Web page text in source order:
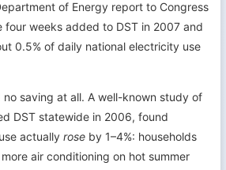
of Energy report to Congress
four weeks added to DST in 2007 and
0.5% of daily national electricity use
saving at all. A well-known study of
DST statewide in 2006, found
actually rose by 1–4%: households
air conditioning on hot summer